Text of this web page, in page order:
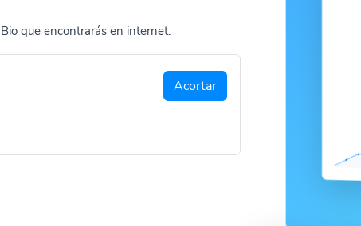
que encontrarás en internet.
Acortar